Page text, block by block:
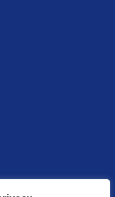
CIC. All rights reserved